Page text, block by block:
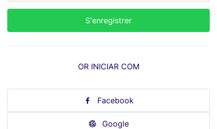
OR INICIAR COM
Facebook
Google